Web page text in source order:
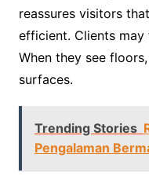
reassures visitors
efficient. Clients
When they see
surfaces.
Trending Stories
Pengalaman